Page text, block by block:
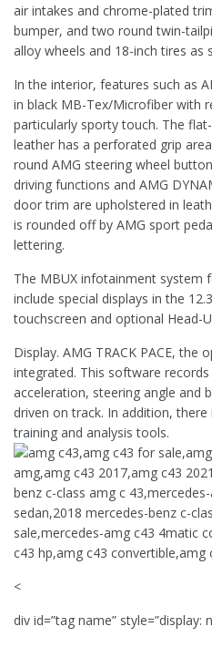
air intakes and chrome-plated
bumper, and two round twin-
alloy wheels and 18-inch tires as
In the interior, features such as
in black MB-Tex/Microfiber with
particularly sporty touch. The
leather has a perforated grip
round AMG steering wheel
driving functions and AMG
door trim are upholstered in
is rounded off by AMG sport
lettering.
The MBUX infotainment system
include special displays in the
touchscreen and optional Head-
Display. AMG TRACK PACE,
integrated. This software
acceleration, steering angle and
driven on track. In addition,
training and analysis tools.
<
div id=”tag name” style=”display: